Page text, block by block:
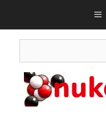
content